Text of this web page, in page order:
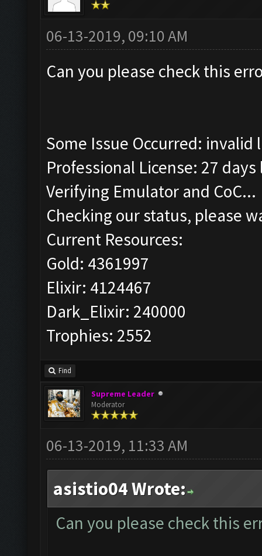
06-13-2019, 09:10 AM
Can you please check this
Some Issue Occurred:
Professional License: 27 days
Verifying Emulator and CoC...
Checking our status, please
Current Resources:
Gold: 4361997
Elixir: 4124467
Dark_Elixir: 240000
Trophies: 2552
Find
Supreme Leader
Moderator
06-13-2019, 11:33 AM
asistio04 Wrote:
Can you please check this